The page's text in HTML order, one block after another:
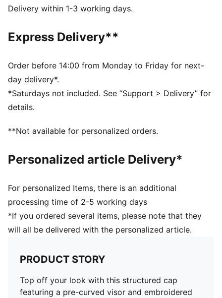
Structured cap
6 panels with embroidered eyelets
Embroidered PUMA Logo
100% Cotton
Delivery within 1-3 working days.
Express Delivery**
Order before 14:00 from Monday to Friday for next-
day delivery*.
*Saturdays not included. See “Support > Delivery” for
details.
**Not available for personalized orders.
Personalized article Delivery*
For personalized Items, there is an additional
processing time of 2-5 working days
*If you ordered several items, please note that they
will all be delivered with the personalized article.
PRODUCT STORY
Top off your look with this structured cap
featuring a pre-curved visor and embroidered